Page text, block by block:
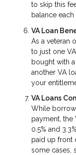
to skip this
balance each
VA Loan
As a veteran
to just one
bought with
another VA
your
VA Loans
While
payment, the
0.5% and
paid up front
some cases,